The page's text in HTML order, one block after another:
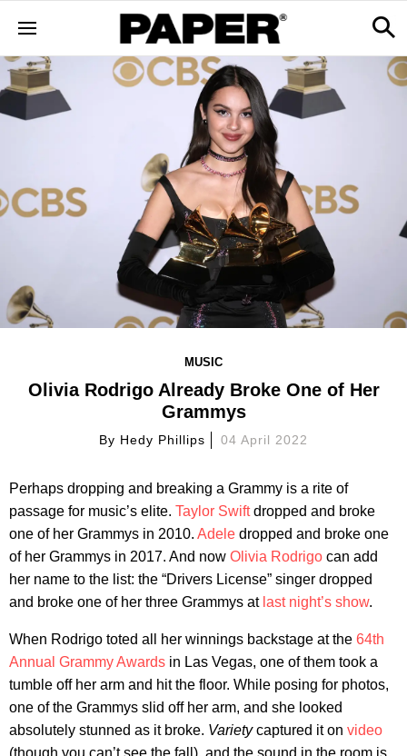
MUSIC
Olivia Rodrigo Already Broke One of Her
Grammys
By Hedy Phillips 04 April 2022
Perhaps dropping and breaking a Grammy is a rite of
passage for music’s elite. Taylor Swiftdropped and broke
one of her Grammys in 2010. Adele dropped and broke one
of her Grammys in 2017. And now Olivia Rodrigo can add
her name to the list: the “Drivers License” singer dropped
and broke one of her three Grammys at last night’s show.
When Rodrigo toted all her winnings backstage at the 64th
Annual Grammy Awards in Las Vegas, one of them took a
tumble off her arm and hit the floor. While posing for photos,
one of the Grammys slid off her arm, and she looked
absolutely stunned as it broke. Varietycaptured it on video
(though you can’t see the fall), and the sound in the room is